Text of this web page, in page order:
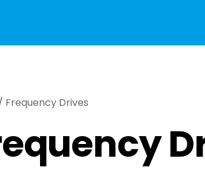
Frequency Drives